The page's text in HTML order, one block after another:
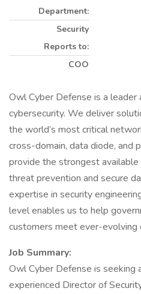
Department:
Security
Reports to:
COO
Owl Cyber Defense is a leader
cybersecurity. We deliver
the world’s most critical
cross-domain, data diode, and
provide the strongest
threat prevention and secure
expertise in security
level enables us to help
customers meet ever-evolving
Job Summary:
Owl Cyber Defense is seeking
experienced Director of